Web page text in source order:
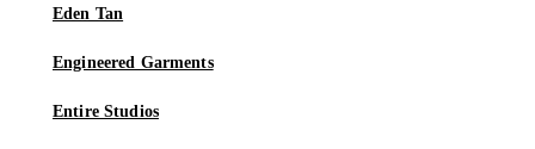
Eden Tan
Engineered Garments
Entire Studios